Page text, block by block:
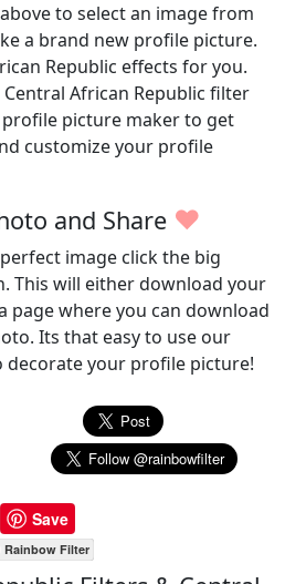
to select an image from
a brand new profile picture.
Republic effects for you.
African Republic filter
picture maker to get
customize your profile
and Share ♥
image click the big
This will either download your
page where you can download
Its that easy to use our
your profile picture!
Save
Rainbow Filter